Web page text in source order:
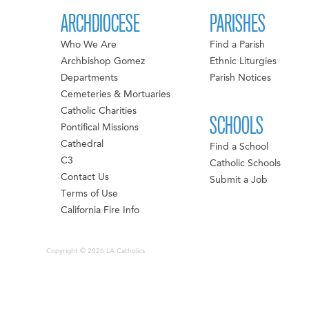
ARCHDIOCESE
Who We Are
Archbishop Gomez
Departments
Cemeteries & Mortuaries
Catholic Charities
Pontifical Missions
Cathedral
C3
Contact Us
Terms of Use
California Fire Info
PARISHES
Find a Parish
Ethnic Liturgies
Parish Notices
SCHOOLS
Find a School
Catholic Schools
Submit a Job
Copyright © 2026 LA Catholics